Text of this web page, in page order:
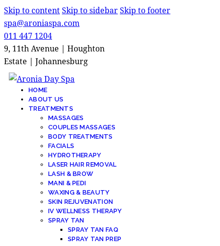
Skip to contentSkip to sidebarSkip to footer
spa@aroniaspa.com
011 447 1204
9, 11th Avenue | Houghton
Estate | Johannesburg
HOME
ABOUT US
TREATMENTS
MASSAGES
COUPLES MASSAGES
BODY TREATMENTS
FACIALS
HYDROTHERAPY
LASER HAIR REMOVAL
LASH & BROW
MANI & PEDI
WAXING & BEAUTY
SKIN REJUVENATION
IV WELLNESS THERAPY
SPRAY TAN
SPRAY TAN FAQ
SPRAY TAN PREP